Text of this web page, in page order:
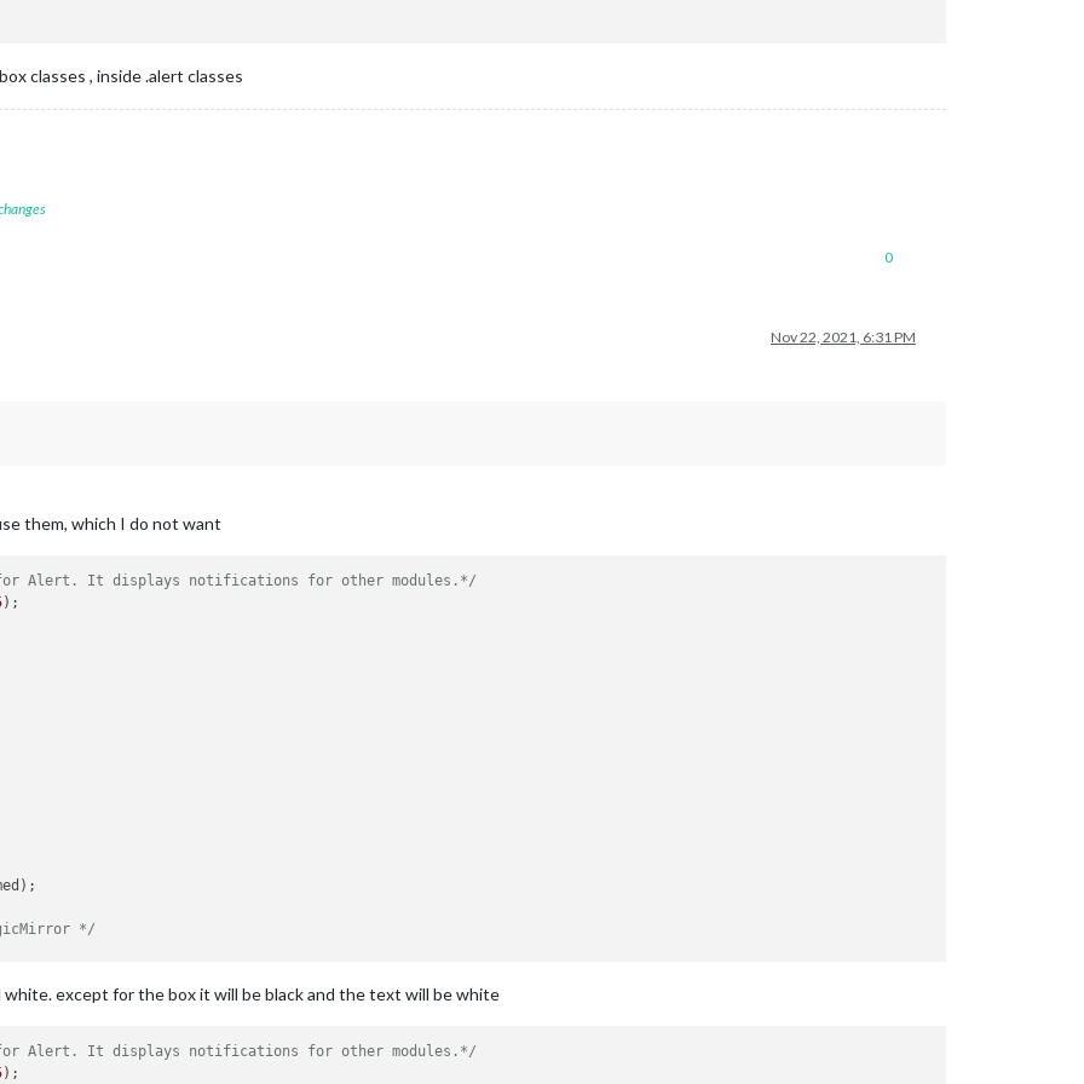
classes , inside .alert classes
0
Nov 22, 2021, 6:31 PM
them, which I do not want
Alert. It displays notifications for other modules.*/
);
*/
was successful */
except for the box it will be black and the text will be white
Alert. It displays notifications for other modules.*/
);